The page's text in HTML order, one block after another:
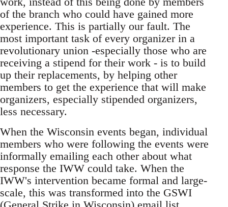
of the branch who could have gained more
experience. This is partially our fault. The
most important task of every organizer in a
revolutionary union -especially those who are
receiving a stipend for their work - is to build
up their replacements, by helping other
members to get the experience that will make
organizers, especially stipended organizers,
less necessary.
When the Wisconsin events began, individual
members who were following the events were
informally emailing each other about what
response the IWW could take. When the
IWW's intervention became formal and large-
scale, this was transformed into the GSWI